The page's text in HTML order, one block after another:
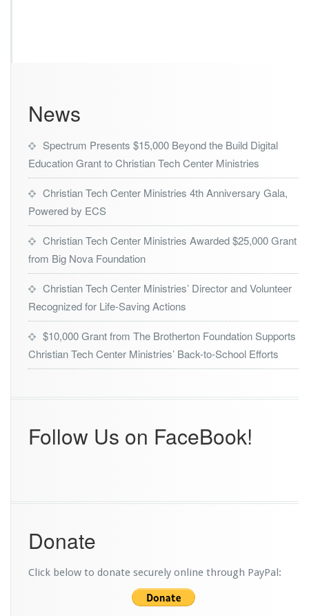
News
Spectrum Presents $15,000 Beyond the Build Digital
Education Grant to Christian Tech Center Ministries
Christian Tech Center Ministries 4th Anniversary Gala,
Powered by ECS
Christian Tech Center Ministries Awarded $25,000 Grant
from Big Nova Foundation
Christian Tech Center Ministries’ Director and Volunteer
Recognized for Life-Saving Actions
$10,000 Grant from The Brotherton Foundation Supports
Christian Tech Center Ministries’ Back-to-School Efforts
Follow Us on FaceBook!
Donate
Click below to donate securely online through PayPal: